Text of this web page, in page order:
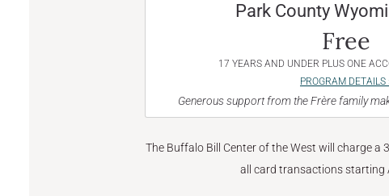
Park County
Free
17 YEARS AND UNDER PLUS ONE
PROGRAM DETAILS
Generous support from the Frère family
The Buffalo Bill Center of the West will charge a
all card transactions starting